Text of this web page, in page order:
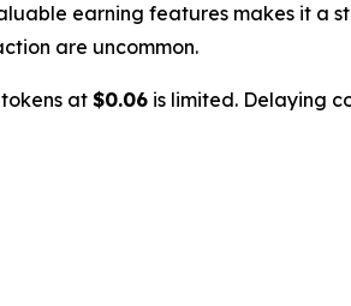
earning features makes it a
are uncommon.
at$0.06 is limited. Delaying